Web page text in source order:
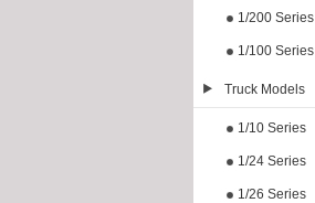
1/200 Series
1/100 Series
Truck Models
1/10 Series
1/24 Series
1/26 Series